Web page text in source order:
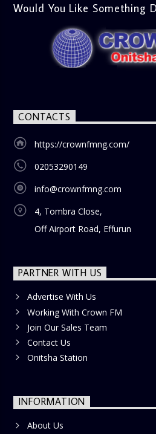
Would You Like Something
CONTACTS
https://crownfmng.com/
02053290149
info@crownfmng.com
4, Tombra Close,
Off Airport Road, Effurun
PARTNER WITH US
Advertise With Us
Working With Crown FM
Join Our Sales Team
Contact Us
Onitsha Station
INFORMATION
About Us